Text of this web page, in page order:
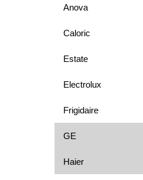
Anova
Caloric
Estate
Electrolux
Frigidaire
GE
Haier